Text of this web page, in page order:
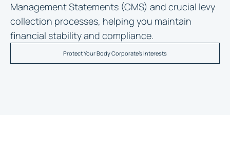
Management Statements (CMS) and crucial levy
collection processes, helping you maintain
financial stability and compliance.
Protect Your Body Corporate's Interests